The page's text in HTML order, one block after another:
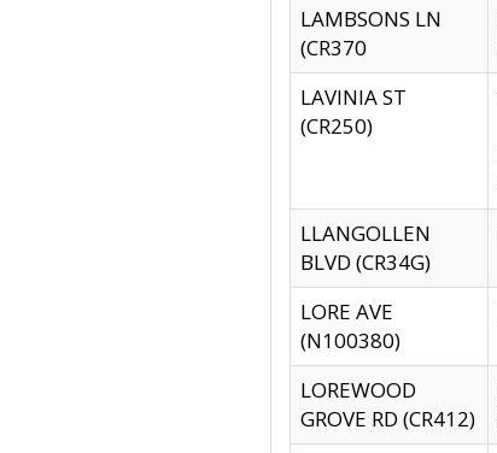
LAMBSONS LN
(CR370
LAVINIA ST
(CR250)
LLANGOLLEN
BLVD (CR34G)
LORE AVE
(N100380)
LOREWOOD
GROVE RD (CR412)